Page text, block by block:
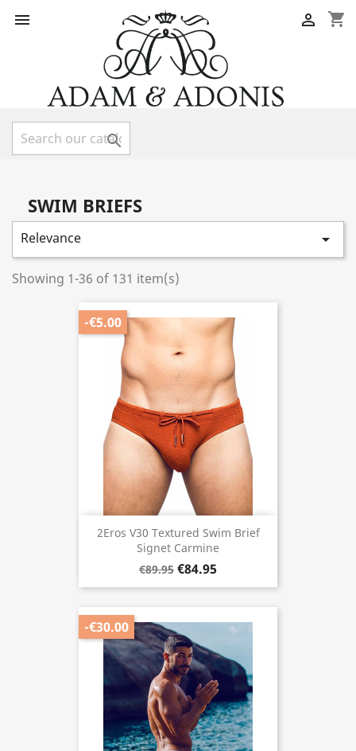
 shopping_cart


SWIM BRIEFS
Relevance 
Showing 1-36 of 131 item(s)
2Eros V30 Textured Swim Brief
Signet Carmine
€89.95 €84.95
-€5.00
-€30.00